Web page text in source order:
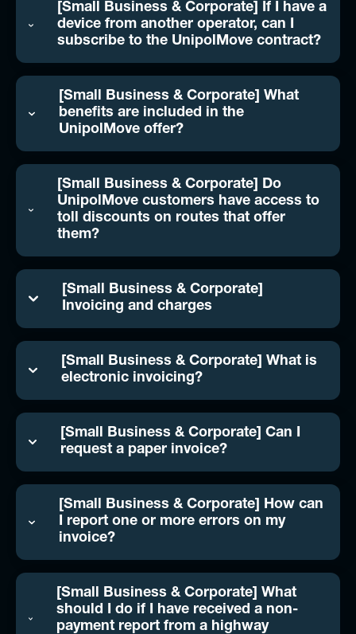
[Small Business & Corporate] If I have a
device from another operator, can I
subscribe to the UnipolMove contract?
[Small Business & Corporate] What
benefits are included in the
UnipolMove offer?
[Small Business & Corporate] Do
UnipolMove customers have access to
toll discounts on routes that offer
them?
[Small Business & Corporate]
Invoicing and charges
[Small Business & Corporate] What is
electronic invoicing?
[Small Business & Corporate] Can I
request a paper invoice?
[Small Business & Corporate] How can
I report one or more errors on my
invoice?
[Small Business & Corporate] What
should I do if I have received a non-
payment report from a highway